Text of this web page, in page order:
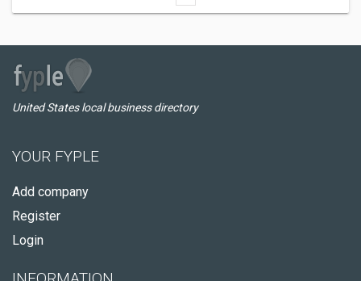
United States local business directory
YOUR FYPLE
Add company
Register
Login